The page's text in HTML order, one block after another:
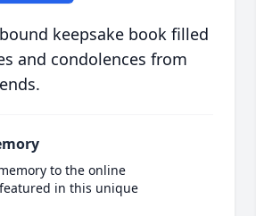
keepsake book filled
and condolences from
to the online
in this unique